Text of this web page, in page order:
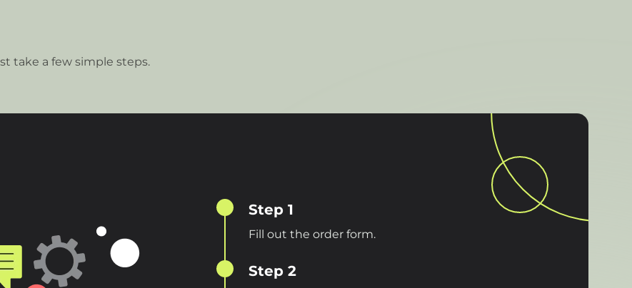
take a few simple steps.
Step 1
Fill out the order form.
Step 2